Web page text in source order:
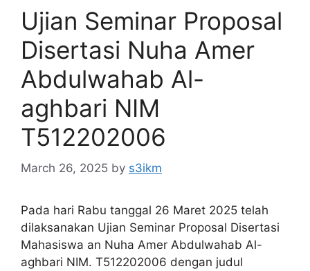
Ujian Seminar Proposal
Disertasi Nuha Amer
Abdulwahab Al-
aghbari NIM
T512202006
March 26, 2025 by s3ikm
Pada hari Rabu tanggal 26 Maret 2025 telah
dilaksanakan Ujian Seminar Proposal Disertasi
Mahasiswa an Nuha Amer Abdulwahab Al-
aghbari NIM. T512202006 dengan judul